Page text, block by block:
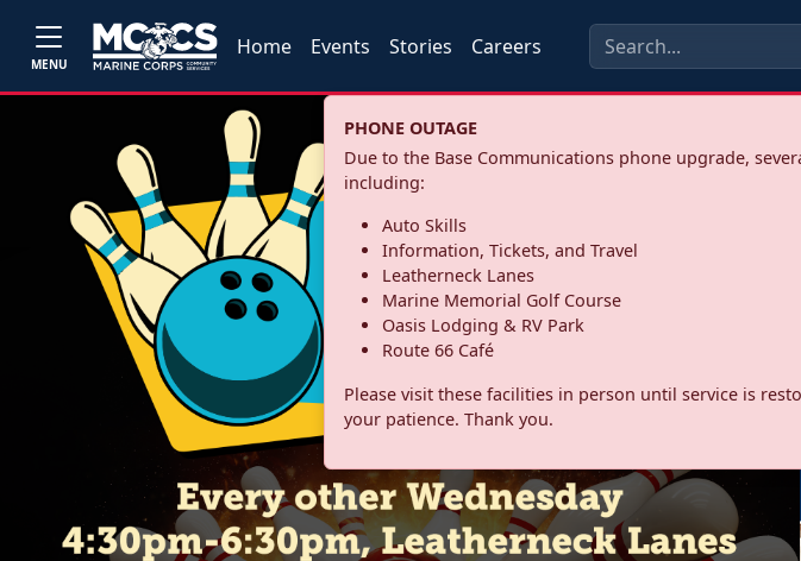
MENU
Home Events Stories Careers
PHONE OUTAGE
Due to the Base Communications phone upgrade,
including:
Auto Skills
Information, Tickets, and Travel
Leatherneck Lanes
Marine Memorial Golf Course
Oasis Lodging & RV Park
Route 66 Café
Please visit these facilities in person until service is
your patience. Thank you.